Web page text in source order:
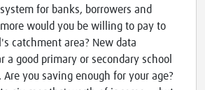
for banks, borrowers and
would you be willing to pay to
catchment area? New data
a good primary or secondary school
Are you saving enough for your age?